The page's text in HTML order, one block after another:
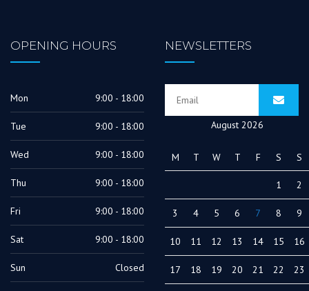
OPENING HOURS
Mon 9:00 - 18:00
Tue 9:00 - 18:00
Wed 9:00 - 18:00
Thu 9:00 - 18:00
Fri 9:00 - 18:00
Sat 9:00 - 18:00
Sun Closed
NEWSLETTERS
August 2026
M T W T F S S
1 2
3 4 5 6 7 8 9
10 11 12 13 14 15 16
17 18 19 20 21 22 23